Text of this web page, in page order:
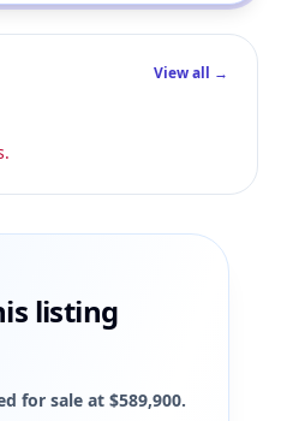
View all →
listing
for sale at $589,900.